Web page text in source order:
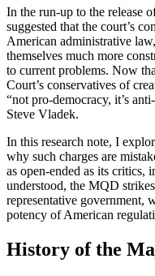
In the run-up to the release
suggested that the court’s
American administrative
themselves much more
to current problems. Now
Court’s conservatives of
“not pro-democracy, it’s
Steve Vladek.
In this research note, I
why such charges are
as open-ended as its critics,
understood, the MQD
representative government,
potency of American
History of the